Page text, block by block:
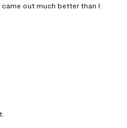
out much better than I